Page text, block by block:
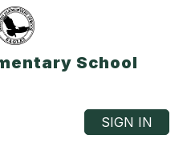
School
SIGN IN